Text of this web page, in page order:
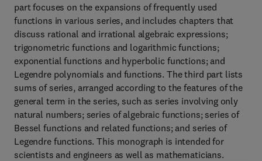
part focuses on the expansions of frequently used
functions in various series, and includes chapters that
discuss rational and irrational algebraic expressions;
trigonometric functions and logarithmic functions;
exponential functions and hyperbolic functions; and
Legendre polynomials and functions. The third part lists
sums of series, arranged according to the features of the
general term in the series, such as series involving only
natural numbers; series of algebraic functions; series of
Bessel functions and related functions; and series of
Legendre functions. This monograph is intended for
scientists and engineers as well as mathematicians.